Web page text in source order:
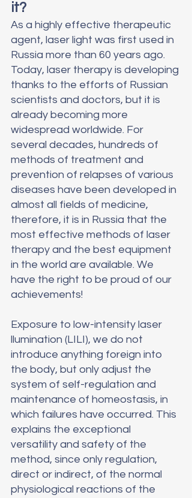
it?
As a highly effective therapeutic
agent, laser light was first used in
Russia more than 60 years ago.
Today, laser therapy is developing
thanks to the efforts of Russian
scientists and doctors, but it is
already becoming more
widespread worldwide. For
several decades, hundreds of
methods of treatment and
prevention of relapses of various
diseases have been developed in
almost all fields of medicine,
therefore, it is in Russia that the
most effective methods of laser
therapy and the best equipment
in the world are available. We
have the right to be proud of our
achievements!
Exposure to low-intensity laser
llumination (LILI), we do not
introduce anything foreign into
the body, but only adjust the
system of self-regulation and
maintenance of homeostasis, in
which failures have occurred. This
explains the exceptional
versatility and safety of the
method, since only regulation,
direct or indirect, of the normal
physiological reactions of the